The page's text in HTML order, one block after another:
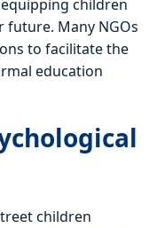
children
Many NGOs
to facilitate the
education
children